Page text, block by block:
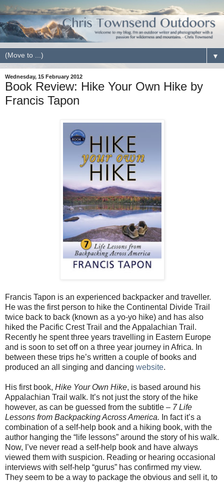
▼
Wednesday, 15 February 2012
Book Review: Hike Your Own Hike by
Francis Tapon
Francis Tapon is an experienced backpacker and traveller.
He was the first person to hike the Continental Divide Trail
twice back to back (known as a yo-yo hike) and has also
hiked the Pacific Crest Trail and theAppalachian Trail .
Recently he spent three years travelling in Eastern Europe
and is soon to set off on a three year journey in Africa. In
between these trips he’s written a couple of books and
produced an all singing and dancing website.
His first book, Hike Your Own Hike, is based around his
Appalachian Trail walk. It’s not just the story of the hike
however, as can be guessed from the subtitle – 7 Life
Lessons from Backpacking AcrossAmerica. In fact it’s a
combination of a self-help book and a hiking book, with the
author hanging the “life lessons” around the story of his walk.
Now, I’ve never read a self-help book and have always
viewed them with suspicion. Reading or hearing occasional
interviews with self-help “gurus” has confirmed my view.
They seem to be a way to package the obvious and sell it, to